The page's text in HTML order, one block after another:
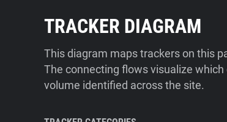
TRACKER DIAGRAM
This diagram maps trackers on this
The connecting flows visualize
volume identified across the site.